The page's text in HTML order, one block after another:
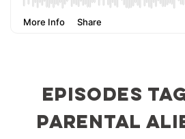
Episodes
parental